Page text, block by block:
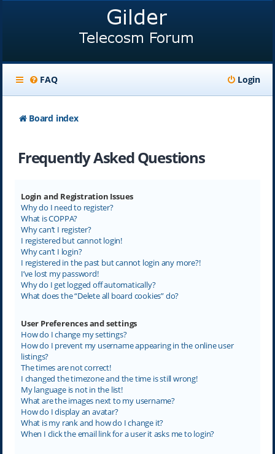
FAQ Login
Board index
Frequently Asked Questions
Login and Registration Issues
Why do I need to register?
What is COPPA?
Why can’t I register?
I registered but cannot login!
Why can’t I login?
I registered in the past but cannot login any more?!
I’ve lost my password!
Why do I get logged off automatically?
What does the “Delete all board cookies” do?
User Preferences and settings
How do I change my settings?
How do I prevent my username appearing in the online user
listings?
The times are not correct!
I changed the timezone and the time is still wrong!
My language is not in the list!
What are the images next to my username?
How do I display an avatar?
What is my rank and how do I change it?
When I click the email link for a user it asks me to login?